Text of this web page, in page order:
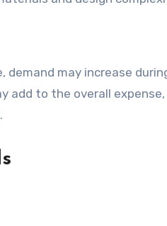
add to the overall